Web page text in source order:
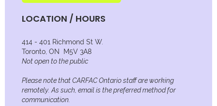
LOCATION / HOURS
414 - 401 Richmond St W.
Toronto, ON M5V 3A8
Not open to the public
Please note that CARFAC Ontario staff are working
remotely. As such, email is the preferred method for
communication.